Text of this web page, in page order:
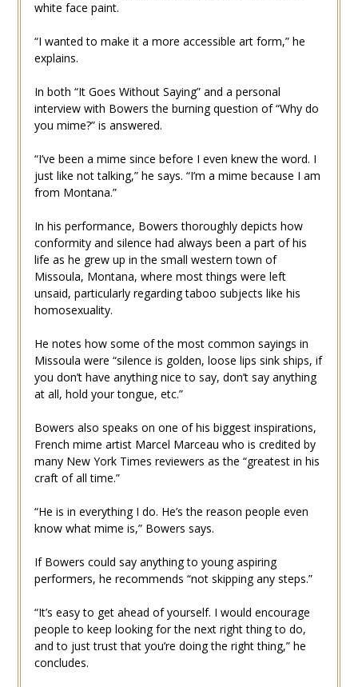
white face paint.
“I wanted to make it a more accessible art form,” he
explains.
In both “It Goes Without Saying” and a personal
interview with Bowers the burning question of “Why do
you mime?” is answered.
“I’ve been a mime since before I even knew the word. I
just like not talking,” he says. “I’m a mime because I am
from Montana.”
In his performance, Bowers thoroughly depicts how
conformity and silence had always been a part of his
life as he grew up in the small western town of
Missoula, Montana, where most things were left
unsaid, particularly regarding taboo subjects like his
homosexuality.
He notes how some of the most common sayings in
Missoula were “silence is golden, loose lips sink ships, if
you don’t have anything nice to say, don’t say anything
at all, hold your tongue, etc.”
Bowers also speaks on one of his biggest inspirations,
French mime artist Marcel Marceau who is credited by
many New York Times reviewers as the “greatest in his
craft of all time.”
“He is in everything I do. He’s the reason people even
know what mime is,” Bowers says.
If Bowers could say anything to young aspiring
performers, he recommends “not skipping any steps.”
“It’s easy to get ahead of yourself. I would encourage
people to keep looking for the next right thing to do,
and to just trust that you’re doing the right thing,” he
concludes.